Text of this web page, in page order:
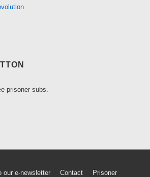
prisoner subs.
our e-newsletter Contact
Prisoner